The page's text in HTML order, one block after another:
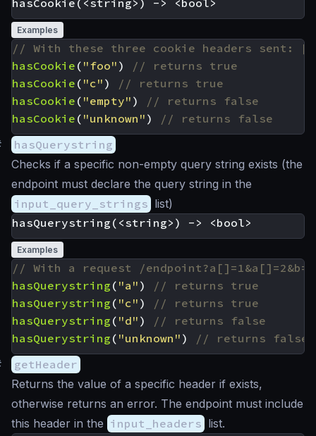
Examples
hasCookie ( "foo" )
hasCookie ( "c" )
hasCookie ( "empty" )
hasCookie ( "unknown" )
hasQuerystring
Checks if a specific non-empty query string exists (the
endpoint must declare the query string in the
input_query_strings list)
Examples
hasQuerystring ( "a" )
hasQuerystring ( "c" )
hasQuerystring ( "d" )
hasQuerystring ( "unknown" )
getHeader
Returns the value of a specific header if exists,
otherwise returns an error. The endpoint must include
this header in the input_headers list.